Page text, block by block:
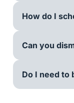
How do I
Can you
Do I need to